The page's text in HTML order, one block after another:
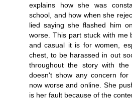
explains how she was
school, and how when she
lied saying she flashed him
worse. This part stuck with me
and casual it is for women,
chest, to be harassed in out
throughout the story with
doesn't show any concern
now worse and online. She
is her fault because of the